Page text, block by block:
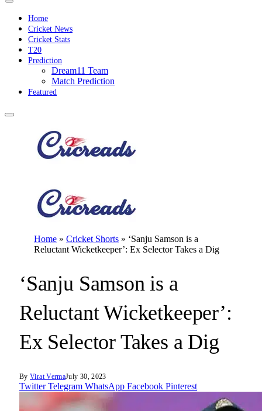
Home
Cricket News
Cricket Stats
T20
Prediction
Dream11 Team
Match Prediction
Featured
Home » Cricket Shorts » ‘Sanju Samson is a
Reluctant Wicketkeeper’: Ex Selector Takes a Dig
‘Sanju Samson is a
Reluctant Wicketkeeper’:
Ex Selector Takes a Dig
By Virat VermaJuly 30, 2023
Twitter Telegram WhatsApp Facebook Pinterest